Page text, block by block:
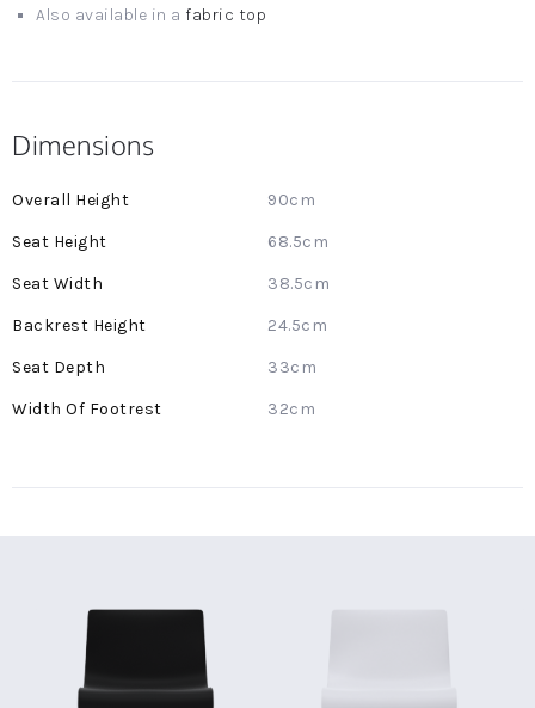
Also available in a fabric top
Dimensions
More
90cm
68.5cm
38.5cm
24.5cm
33cm
32cm